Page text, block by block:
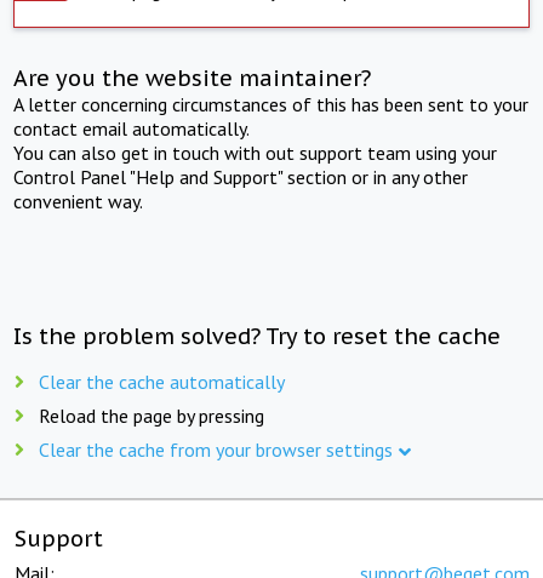
Are you the website maintainer?
A letter concerning circumstances of this has been sent to your
contact email automatically.
You can also get in touch with out support team using your
Control Panel "Help and Support" section or in any other
convenient way.
Is the problem solved? Try to reset the cache
Clear the cache automatically
Reload the page by pressing
Clear the cache from your browser settings
Support
Mail: support@beget.com